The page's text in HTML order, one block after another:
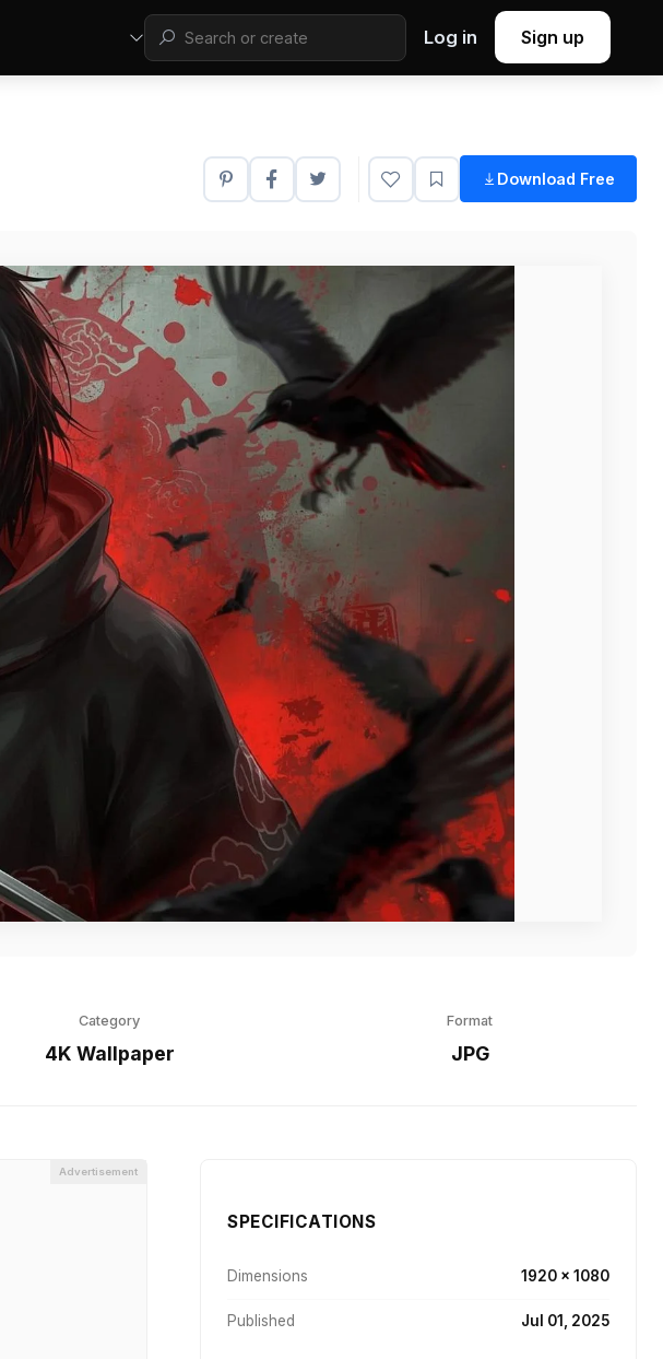
Log in Sign up
Download Free
Category
4K Wallpaper
Format
JPG
Advertisement
SPECIFICATIONS
Dimensions 1920 × 1080
Published Jul 01, 2025